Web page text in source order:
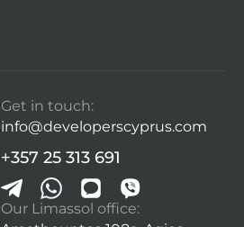
Get in touch:
info@developerscyprus.com
+357 25 313 691
Our Limassol office: